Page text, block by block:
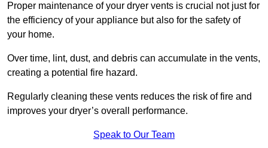
Proper maintenance of your dryer vents is crucial not just for
the efficiency of your appliance but also for the safety of
your home.
Over time, lint, dust, and debris can accumulate in the vents,
creating a potential fire hazard.
Regularly cleaning these vents reduces the risk of fire and
improves your dryer’s overall performance.
Speak to Our Team